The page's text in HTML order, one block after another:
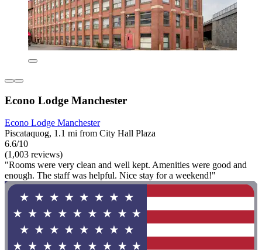
Econo Lodge Manchester
Econo Lodge Manchester
Piscataquog, 1.1 mi from City Hall Plaza
6.6/10
(1,003 reviews)
"Rooms were very clean and well kept. Amenities were good and
enough. The staff was helpful. Nice stay for a weekend!"